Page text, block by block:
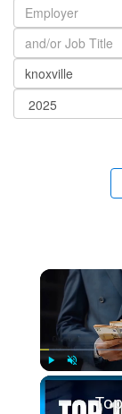
Play Unmute